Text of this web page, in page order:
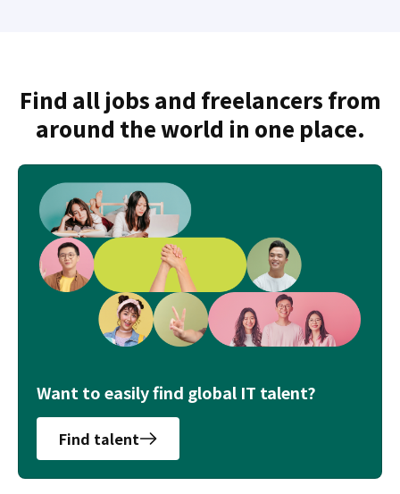
Find all jobs and freelancers from
around the world in one place.
Want to easily find global IT talent?
Find talent